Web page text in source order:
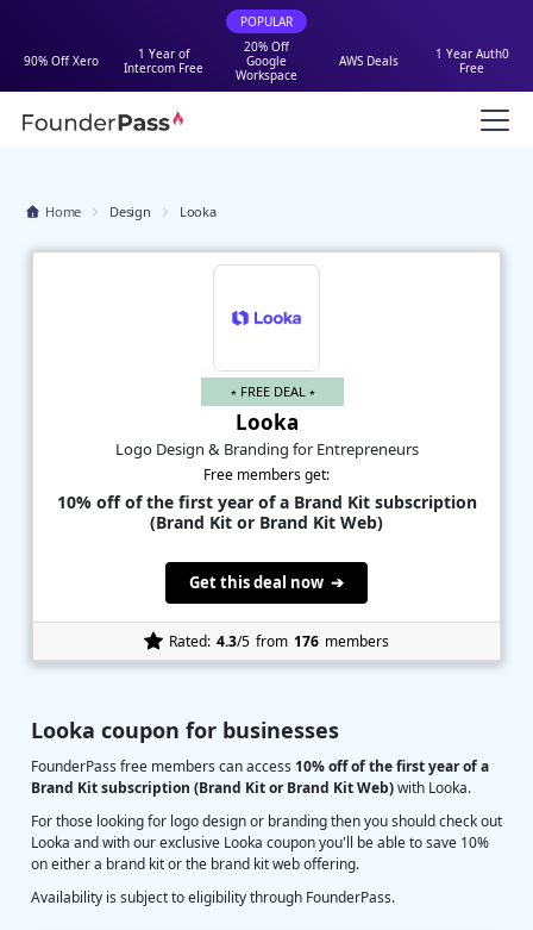
POPULAR
90% Off Xero
1 Year of
Intercom Free
20% Off
Google
Workspace
AWS Deals
1 Year Auth0
Free
Home Design Looka
Looka coupon for businesses
FounderPass free members can access 10% off of the first year of a
Brand Kit subscription (Brand Kit or Brand Kit Web)with Looka.
For those looking for logo design or branding then you should check out
Looka and with our exclusive Looka coupon you'll be able to save 10%
on either a brand kit or the brand kit web offering.
Availability is subject to eligibility through FounderPass.
⭑ FREE DEAL ⭑
Looka
Logo Design & Branding for Entrepreneurs
Free members get:
10% off of the first year of a Brand Kit subscription
(Brand Kit or Brand Kit Web)
Get this deal now ➔
Rated: 4.3/5 from 176 members